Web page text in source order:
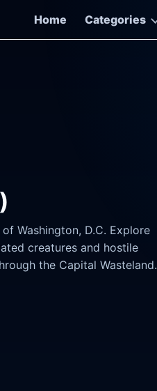
Home
Categories
Washington, D.C. Explore
creatures and hostile
the Capital Wasteland.